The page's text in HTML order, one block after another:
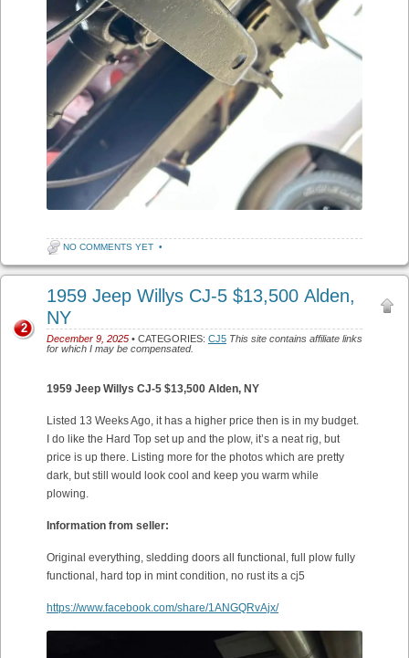
NO COMMENTS YET •
1959 Jeep Willys CJ-5 $13,500 Alden,
NY
December 9, 2025 • CATEGORIES: CJ5 This site contains affiliate links
for which I may be compensated.
2
1959 Jeep Willys CJ-5 $13,500 Alden, NY
Listed 13 Weeks Ago, it has a higher price then is in my budget.
I do like the Hard Top set up and the plow, it’s a neat rig, but
price is up there. Listing more for the photos which are pretty
dark, but still would look cool and keep you warm while
plowing.
Information from seller:
Original everything, sledding doors all functional, full plow fully
functional, hard top in mint condition, no rust its a cj5
https://www.facebook.com/share/1ANGQRvAjx/